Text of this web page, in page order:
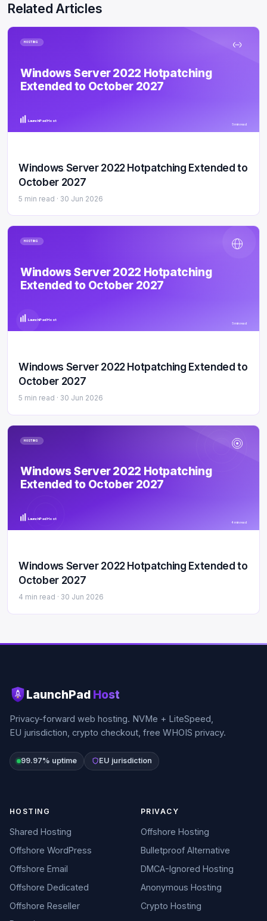
Related Articles
HOSTING
Windows Server 2022 Hotpatching
Extended to October 2027
LaunchPad Host
5 min read
Windows Server 2022 Hotpatching Extended to
October 2027
5 min read · 30 Jun 2026
HOSTING
Windows Server 2022 Hotpatching
Extended to October 2027
LaunchPad Host
5 min read
Windows Server 2022 Hotpatching Extended to
October 2027
5 min read · 30 Jun 2026
HOSTING
Windows Server 2022 Hotpatching
Extended to October 2027
LaunchPad Host
4 min read
Windows Server 2022 Hotpatching Extended to
October 2027
4 min read · 30 Jun 2026
LaunchPad Host
Privacy-forward web hosting. NVMe + LiteSpeed,
EU jurisdiction, crypto checkout, free WHOIS privacy.
99.97% uptime EU jurisdiction
HOSTING
Shared Hosting
Offshore WordPress
Offshore Email
Offshore Dedicated
Offshore Reseller
PRIVACY
Offshore Hosting
Bulletproof Alternative
DMCA-Ignored Hosting
Anonymous Hosting
Crypto Hosting